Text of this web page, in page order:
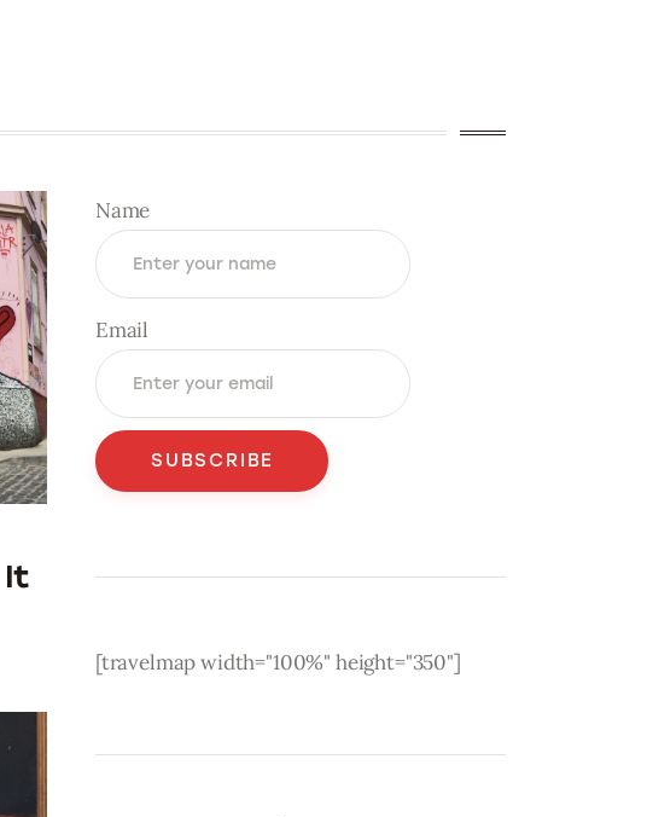
It
Name
Email
[travelmap width="100%" height="350"]